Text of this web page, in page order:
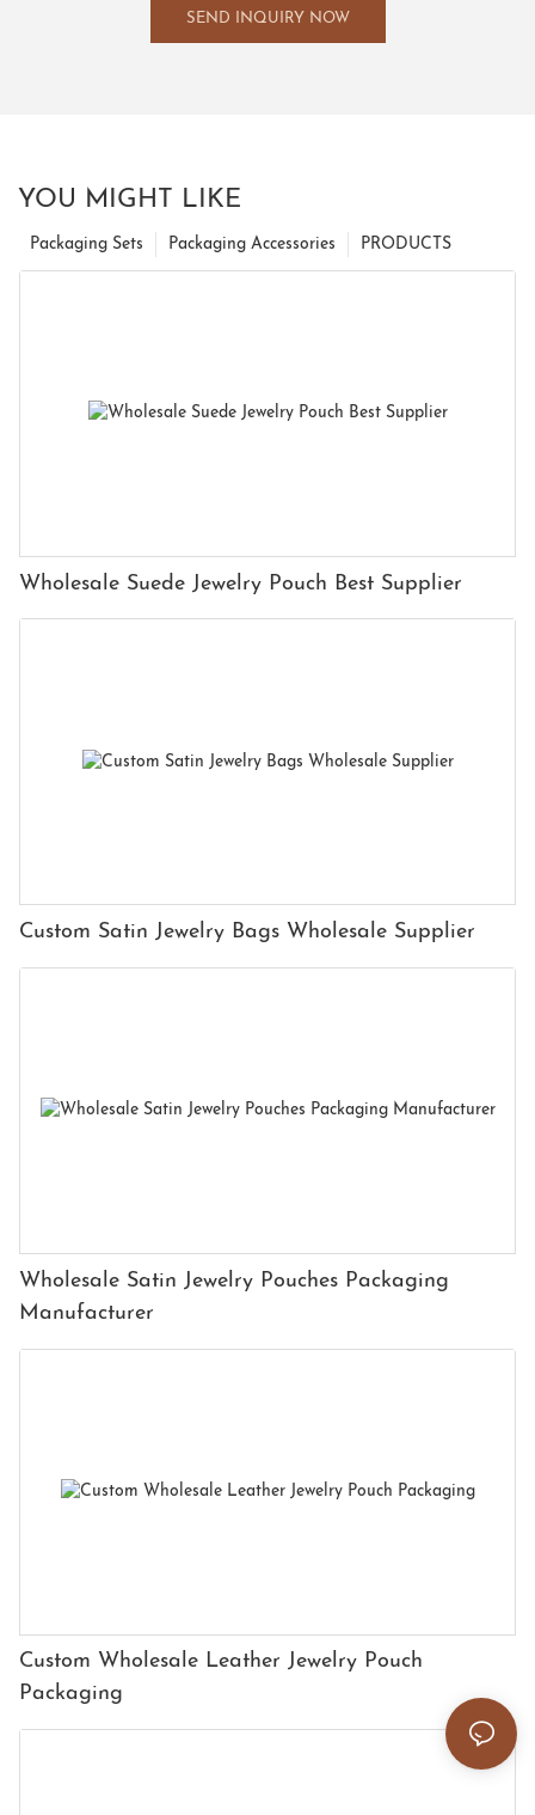
SEND INQUIRY NOW
YOU MIGHT LIKE
PRODUCTS
Packaging Accessories
Packaging Sets
Wholesale Suede Jewelry Pouch Best Supplier
Custom Satin Jewelry Bags Wholesale Supplier
Wholesale Satin Jewelry Pouches Packaging
Manufacturer
Custom Wholesale Leather Jewelry Pouch
Packaging